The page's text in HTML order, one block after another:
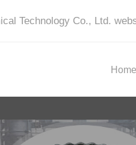
Technology Co., Ltd.
Home